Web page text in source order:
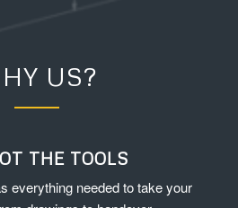
US?
THE TOOLS
everything needed to take your